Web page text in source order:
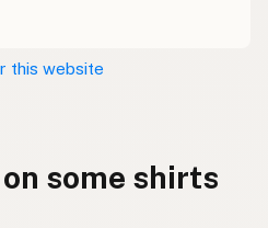
this website
some shirts